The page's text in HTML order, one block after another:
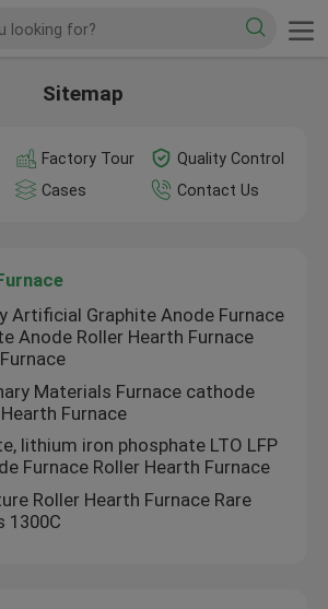
Sitemap
Factory Tour
Quality Control
Cases Contact Us
Artificial Graphite Anode Furnace
Anode Roller Hearth Furnace
Materials Furnace cathode
Furnace
lithium iron phosphate LTO LFP
Furnace Roller Hearth Furnace
Roller Hearth Furnace Rare
1300C